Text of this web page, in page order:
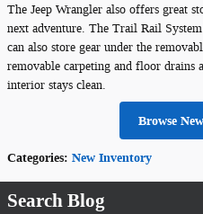
The Jeep Wrangler also offers great
next adventure. The Trail Rail
can also store gear under the
removable carpeting and floor
interior stays clean.
Browse
Categories: New Inventory
Search Blog